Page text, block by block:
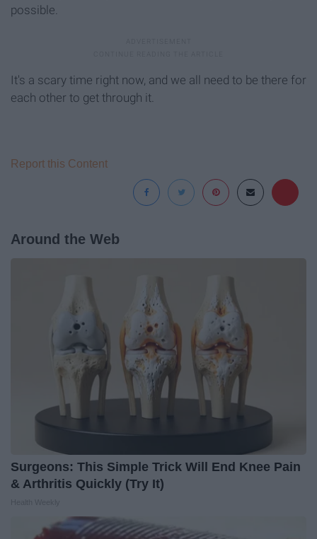
possible.
It's a scary time right now, and we all need to be there for
each other to get through it.
Report this Content
Around the Web
Surgeons: This Simple Trick Will End Knee Pain
& Arthritis Quickly (Try It)